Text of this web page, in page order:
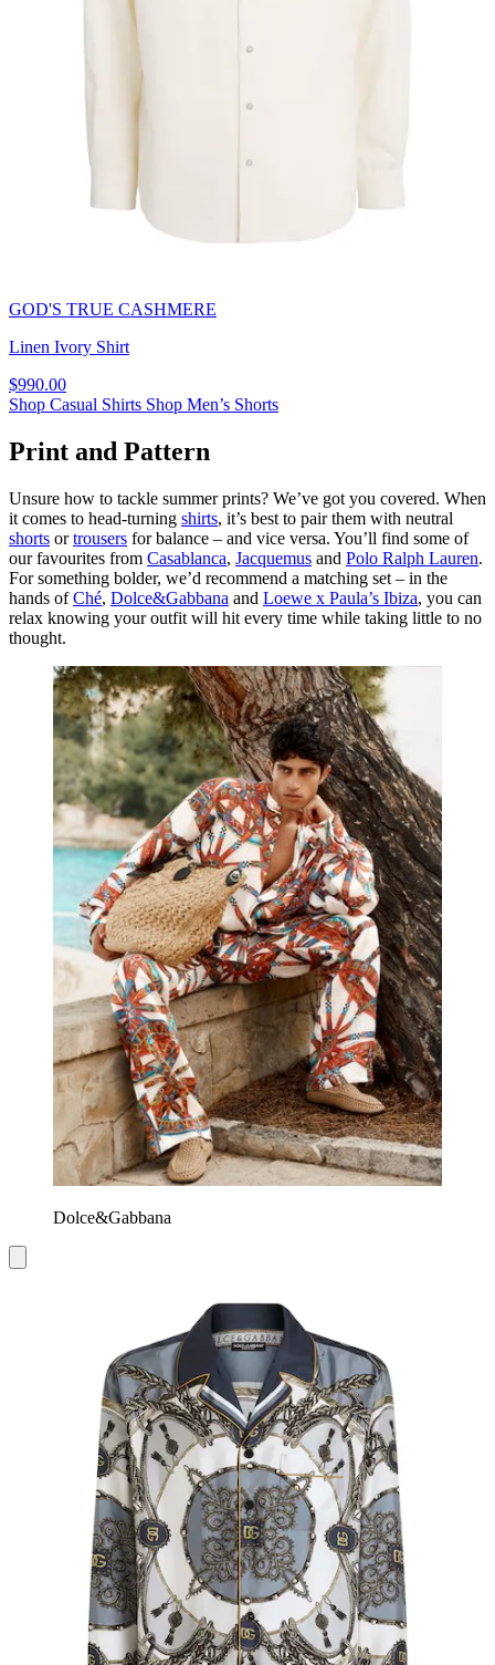
GOD'S TRUE CASHMERE
Linen Ivory Shirt
$990.00
Shop Casual Shirts Shop Men’s Shorts
Print and Pattern
Unsure how to tackle summer prints? We’ve got you covered. When
it comes to head-turning shirts, it’s best to pair them with neutral
shorts ortrousers for balance – and vice versa. You’ll find some of
our favourites from Casablanca, Jacquemus and Polo Ralph Lauren.
For something bolder, we’d recommend a matching set – in the
hands ofChé, Dolce&Gabbana and Loewe x Paula’s Ibiza, you can
relax knowing your outfit will hit every time while taking little to no
thought.
Dolce&Gabbana